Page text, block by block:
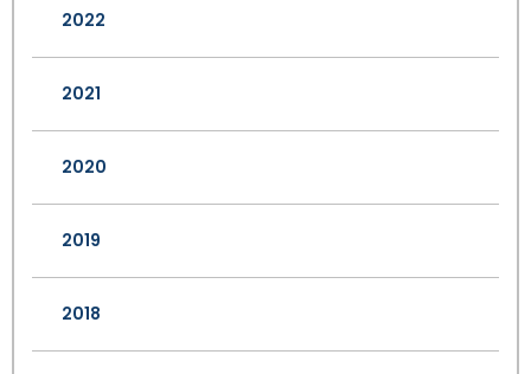
2022
2021
2020
2019
2018